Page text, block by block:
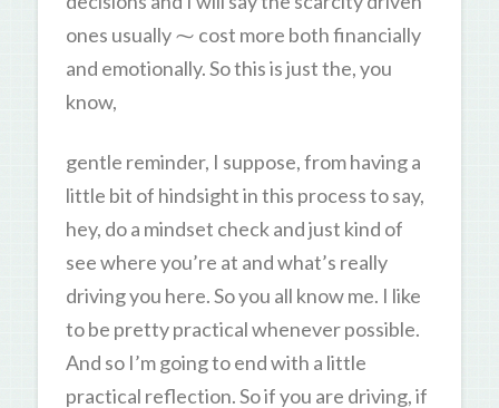
ones usually ⁓ cost more both financially
and emotionally. So this is just the, you
know,
gentle reminder, I suppose, from having a
little bit of hindsight in this process to say,
hey, do a mindset check and just kind of
see where you’re at and what’s really
driving you here. So you all know me. I like
to be pretty practical whenever possible.
And so I’m going to end with a little
practical reflection. So if you are driving, if